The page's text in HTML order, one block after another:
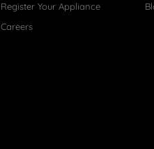
Register Your Appliance
Careers